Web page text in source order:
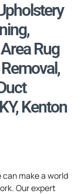
Rug
Kenton
make a world
Our expert